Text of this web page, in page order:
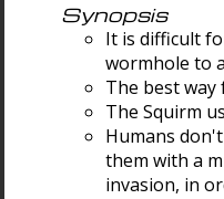
Synopsis
It is difficult
wormhole to
The best
The Squirm
Humans
them with a
invasion, in